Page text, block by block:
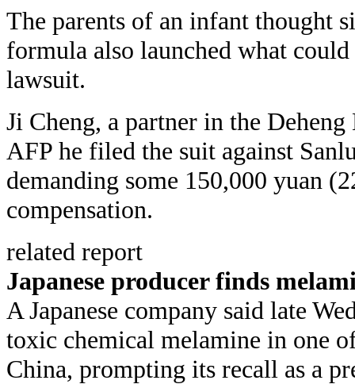
The parents of an infant thought
formula also launched what
lawsuit.
Ji Cheng, a partner in the
AFP he filed the suit against
demanding some 150,000 yuan
compensation.
related report
Japanese producer finds
A Japanese company said late
toxic chemical melamine in one
China, prompting its recall as a